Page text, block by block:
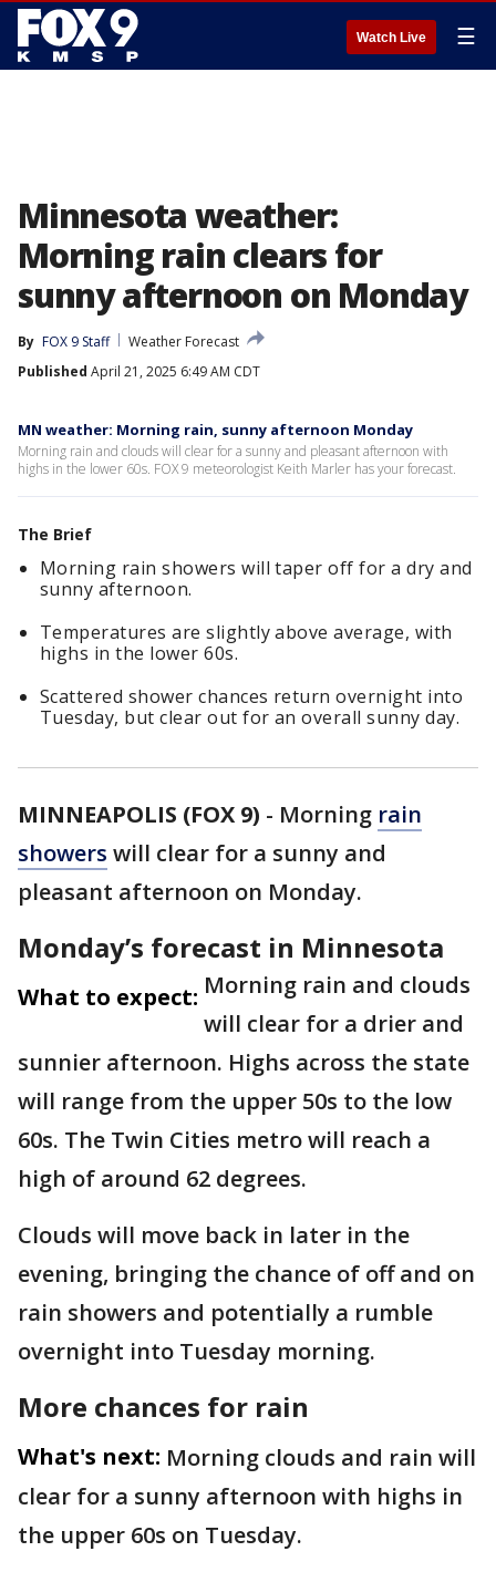
Watch Live ☰
Minnesota weather:
Morning rain clears for
sunny afternoon on Monday
By FOX 9 Staff
Weather Forecast
Published April 21, 2025 6:49 AM CDT
MN weather: Morning rain, sunny afternoon Monday
Morning rain and clouds will clear for a sunny and pleasant afternoon with
highs in the lower 60s. FOX 9 meteorologist Keith Marler has your forecast.
The Brief
Morning rain showers will taper off for a dry and
sunny afternoon.
Temperatures are slightly above average, with
highs in the lower 60s.
Scattered shower chances return overnight into
Tuesday, but clear out for an overall sunny day.
MINNEAPOLIS (FOX 9) - Morning rain
showers will clear for a sunny and
pleasant afternoon on Monday.
Monday’s forecast in Minnesota
What to expect: Morning rain and clouds
will clear for a drier and
sunnier afternoon. Highs across the state
will range from the upper 50s to the low
60s. The Twin Cities metro will reach a
high of around 62 degrees.
Clouds will move back in later in the
evening, bringing the chance of off and on
rain showers and potentially a rumble
overnight into Tuesday morning.
More chances for rain
What's next: Morning clouds and rain will
clear for a sunny afternoon with highs in
the upper 60s on Tuesday.